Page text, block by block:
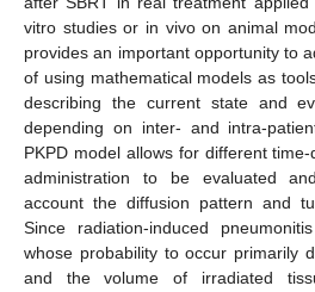
vitro studies or in vivo on animal
provides an important opportunity to
of using mathematical models as
describing the current state and
depending on inter- and intra-
PKPD model allows for different
administration to be evaluated
account the diffusion pattern and
Since radiation-induced
whose probability to occur primarily
and the volume of irradiated